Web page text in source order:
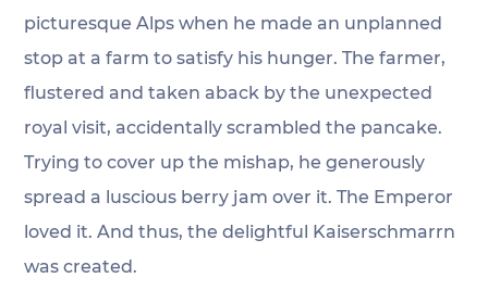
picturesque Alps when he made an unplanned
stop at a farm to satisfy his hunger. The farmer,
flustered and taken aback by the unexpected
royal visit, accidentally scrambled the pancake.
Trying to cover up the mishap, he generously
spread a luscious berry jam over it. The Emperor
loved it. And thus, the delightful Kaiserschmarrn
was created.